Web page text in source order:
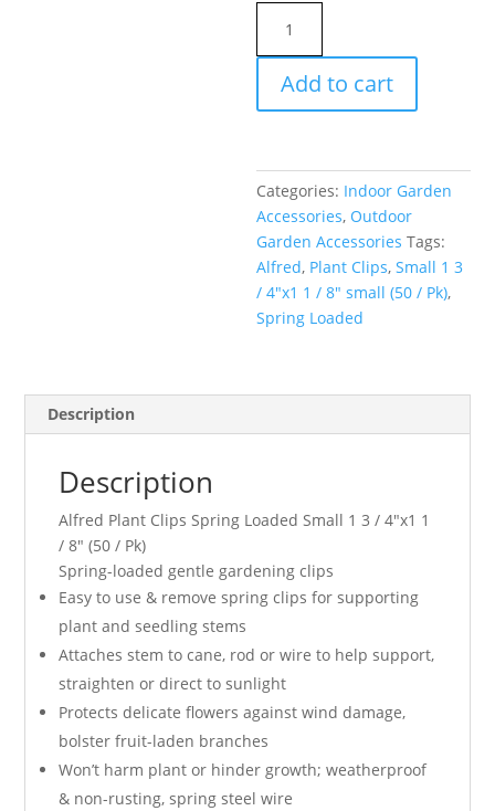
Plant
Clips
Spring
Loaded
1
3
/
4"x1
1
/
8"
/
Add to cart
Categories: Indoor Garden
Accessories, Outdoor
Garden Accessories Tags:
Alfred, Plant Clips,Small 1 3
/ 4"x1 1 / 8" small (50 / Pk),
Spring Loaded
Description
Description
Alfred Plant Clips Spring Loaded Small 1 3 / 4″x1 1
/ 8″ (50 / Pk)
Spring-loaded gentle gardening clips
Easy to use & remove spring clips for supporting
plant and seedling stems
Attaches stem to cane, rod or wire to help support,
straighten or direct to sunlight
Protects delicate flowers against wind damage,
bolster fruit-laden branches
Won’t harm plant or hinder growth; weatherproof
& non-rusting, spring steel wire